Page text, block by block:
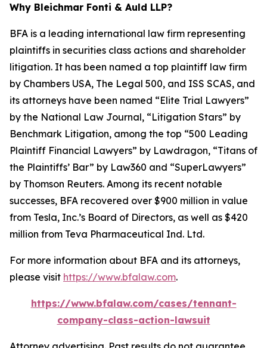
Why Bleichmar Fonti & Auld LLP?
BFA is a leading international law firm representing
plaintiffs in securities class actions and shareholder
litigation. It has been named a top plaintiff law firm
by Chambers USA, The Legal 500, and ISS SCAS, and
its attorneys have been named “Elite Trial Lawyers”
by the National Law Journal, “Litigation Stars” by
Benchmark Litigation, among the top “500 Leading
Plaintiff Financial Lawyers” by Lawdragon, “Titans of
the Plaintiffs’ Bar” by Law360 and “SuperLawyers”
by Thomson Reuters. Among its recent notable
successes, BFA recovered over $900 million in value
from Tesla, Inc.’s Board of Directors, as well as $420
million from Teva Pharmaceutical Ind. Ltd.
For more information about BFA and its attorneys,
please visit https://www.bfalaw.com.
https://www.bfalaw.com/cases/tennant-
company-class-action-lawsuit